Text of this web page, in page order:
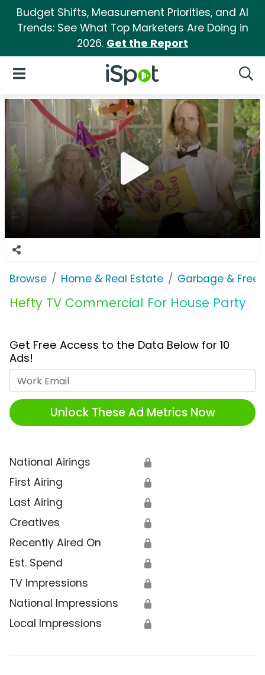
Budget Shifts, Measurement Priorities, and AI
Trends: See What Top Marketers Are Doing in
2026. Get the Report
iSpot Logo
Open Navigation
Browse Home & Real Estate Garbage &
Hefty TV Commercial For House Party
Get Free Access to the Data Below for 10
Ads!
Unlock These Ad Metrics Now
National Airings 🔒
First Airing 🔒
Last Airing 🔒
Creatives 🔒
Recently Aired On 🔒
Est. Spend 🔒
TV Impressions 🔒
National Impressions 🔒
Local Impressions 🔒